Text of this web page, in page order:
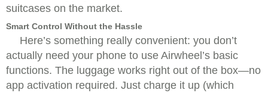
suitcases on the market.
Smart Control Without the Hassle
Here’s something really convenient: you don’t
actually need your phone to use Airwheel’s basic
functions. The luggage works right out of the box—no
app activation required. Just charge it up (which